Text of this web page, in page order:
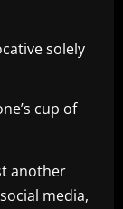
solely
cup of
another
media,